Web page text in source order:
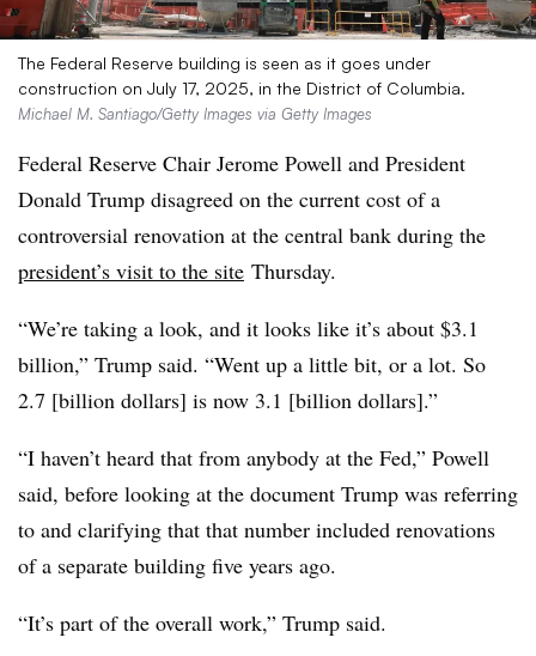
The Federal Reserve building is seen as it goes under
construction on July 17, 2025, in the District of Columbia.
Michael M. Santiago/Getty Images via Getty Images
Federal Reserve Chair Jerome Powell and President
Donald Trump disagreed on the current cost of a
controversial renovation at the central bank during the
president’s visit to the site Thursday.
“We’re taking a look, and it looks like it’s about $3.1
billion,” Trump said. “Went up a little bit, or a lot. So
2.7 [billion dollars] is now 3.1 [billion dollars].”
“I haven’t heard that from anybody at the Fed,” Powell
said, before looking at the document Trump was referring
to and clarifying that that number included renovations
of a separate building five years ago.
“It’s part of the overall work,” Trump said.